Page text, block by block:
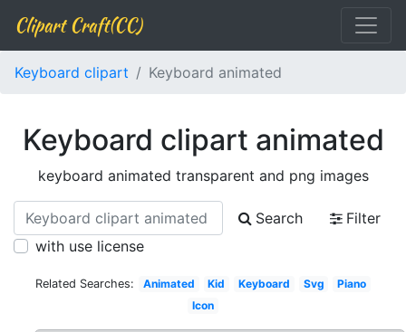
Clipart Craft(CC)
Keyboard clipart Keyboard animated
Keyboard clipart animated
keyboard animated transparent and png images
Search
Filter
with use license
Related Searches: Animated Kid Keyboard Svg
Piano
Icon